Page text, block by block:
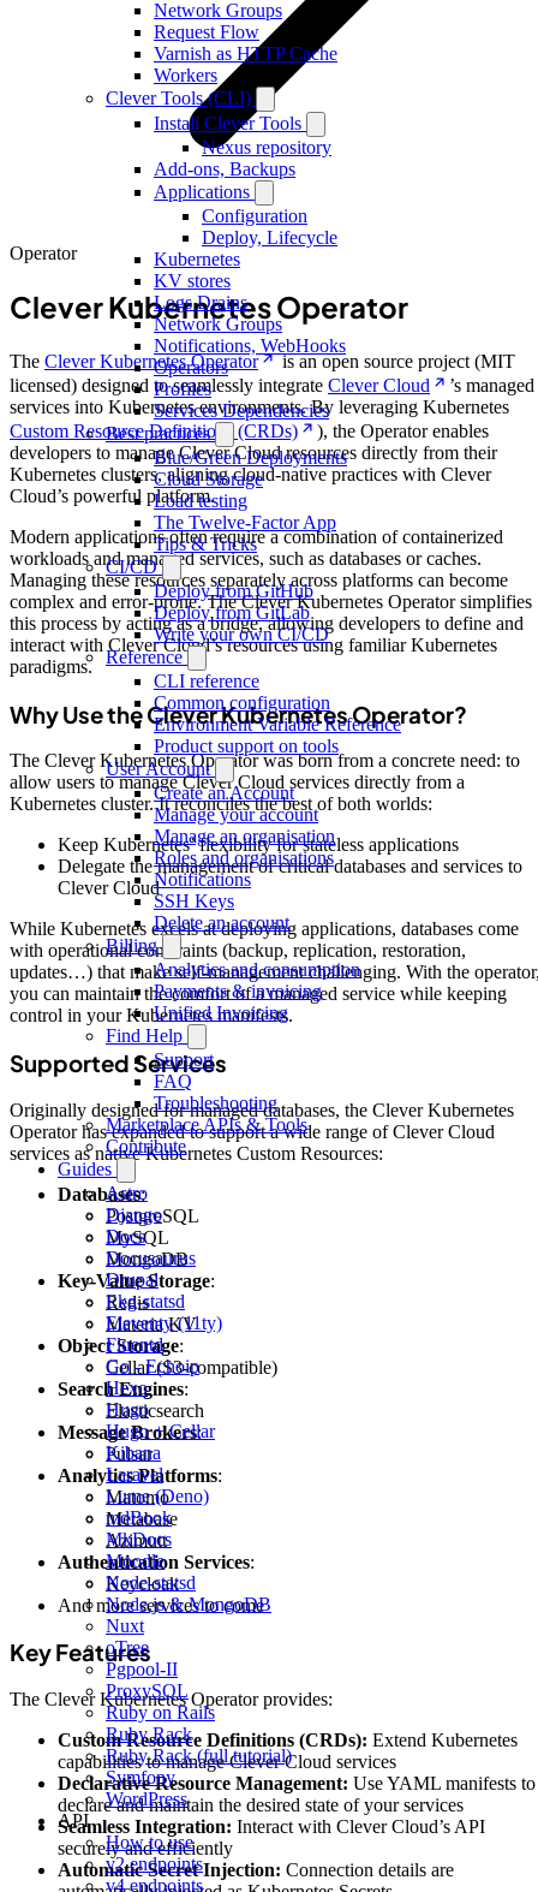
Network Groups
Request Flow
Varnish as HTTP Cache
Workers
Clever Tools (CLI)
Install Clever Tools
Nexus repository
Add-ons, Backups
Applications
Configuration
Deploy, Lifecycle
Kubernetes
KV stores
Logs Drains
Network Groups
Notifications, WebHooks
Operators
Profiles
Services Dependencies
Best practices
Blue/Green Deployments
Cloud Storage
Load testing
The Twelve-Factor App
Tips & Tricks
CI/CD
Deploy from GitHub
Deploy from GitLab
Write your own CI/CD
Reference
CLI reference
Common configuration
Environment Variable Reference
Product support on tools
User Account
Create an Account
Manage your account
Manage an organisation
Roles and organisations
Notifications
SSH Keys
Delete an account
Billing
Analytics and consumption
Payments & invoicing
Unified Invoicing
Find Help
Support
FAQ
Troubleshooting
Marketplace APIs & Tools
Contribute
Guides
Astro
Django
Docs
Docusaurus
Drupal
Ekg-statsd
Eleventy (11ty)
Fluentd
Go - Echoip
Hexo
Hugo
Hugo + Cellar
Kibana
Laravel
Lume (Deno)
mdBook
MkDocs
Moodle
Node-statsd
Node.js & MongoDB
Nuxt
oTree
Pgpool-II
ProxySQL
Ruby on Rails
Ruby Rack
Ruby Rack (full tutorial)
Symfony
WordPress
API
How to use
v2 endpoints
v4 endpoints
Operator
Clever Kubernetes Operator
The Clever Kubernetes Operator
is an open source project (MIT
licensed) designed to seamlessly integrate Clever Cloud
’s managed
services into Kubernetes environments. By leveraging Kubernetes
Custom Resource Definitions (CRDs)
), the Operator enables
developers to manage Clever Cloud resources directly from their
Kubernetes clusters, aligning cloud-native practices with Clever
Cloud’s powerful platform.
Modern applications often require a combination of containerized
workloads and managed services, such as databases or caches.
Managing these resources separately across platforms can become
complex and error-prone. The Clever Kubernetes Operator simplifies
this process by acting as a bridge, allowing developers to define and
interact with Clever Cloud’s resources using familiar Kubernetes
paradigms.
Why Use the Clever Kubernetes Operator?
The Clever Kubernetes Operator was born from a concrete need: to
allow users to manage Clever Cloud services directly from a
Kubernetes cluster. It reconciles the best of both worlds:
Keep Kubernetes’ flexibility for stateless applications
Delegate the management of critical databases and services to
Clever Cloud
While Kubernetes excels at deploying applications, databases come
with operational constraints (backup, replication, restoration,
updates…) that make self-management challenging. With the
you can maintain the comfort of a managed service while keeping
control in your Kubernetes manifests.
Supported Services
Originally designed for managed databases, the Clever Kubernetes
Operator has expanded to support a wide range of Clever Cloud
services as native Kubernetes Custom Resources:
Databases:
PostgreSQL
MySQL
MongoDB
Key-Value Storage:
Redis
Materia KV
Object Storage:
Cellar (S3-compatible)
Search Engines:
Elasticsearch
Message Brokers:
Pulsar
Analytics Platforms:
Matomo
Metabase
Azimutt
Authentication Services:
Keycloak
And more services to come
Key Features
The Clever Kubernetes Operator provides:
Custom Resource Definitions (CRDs): Extend Kubernetes
capabilities to manage Clever Cloud services
Declarative Resource Management: Use YAML manifests to
declare and maintain the desired state of your services
Seamless Integration: Interact with Clever Cloud’s API
securely and efficiently
Automatic Secret Injection: Connection details are